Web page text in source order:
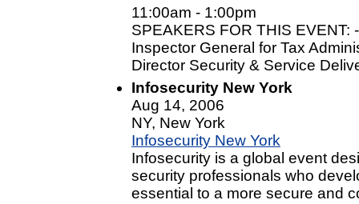
11:00am - 1:00pm
SPEAKERS FOR THIS
Inspector General for Tax
Director Security & Service
Infosecurity New York
Aug 14, 2006
NY, New York
Infosecurity New York
Infosecurity is a global event
security professionals who
essential to a more secure and